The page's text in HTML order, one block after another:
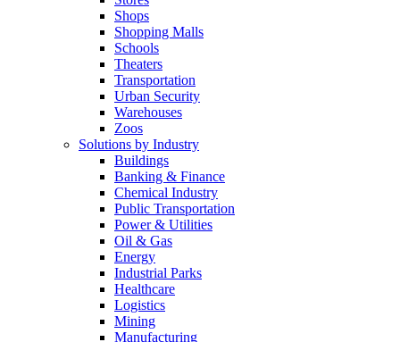
Shops
Shopping Malls
Schools
Theaters
Transportation
Urban Security
Warehouses
Zoos
Solutions by Industry
Buildings
Banking & Finance
Chemical Industry
Public Transportation
Power & Utilities
Oil & Gas
Energy
Industrial Parks
Healthcare
Logistics
Mining
Manufacturing